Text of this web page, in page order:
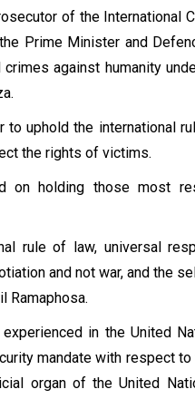
of the International
Prime Minister and
against humanity
uphold the international
the rights of victims.
on holding those most
rule of law, universal
and not war, and the
Ramaphosa.
in the United
mandate with respect
organ of the United